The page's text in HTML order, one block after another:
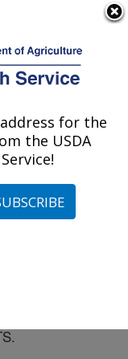
at this
» Publication
JASMONATE
for the
the USDA